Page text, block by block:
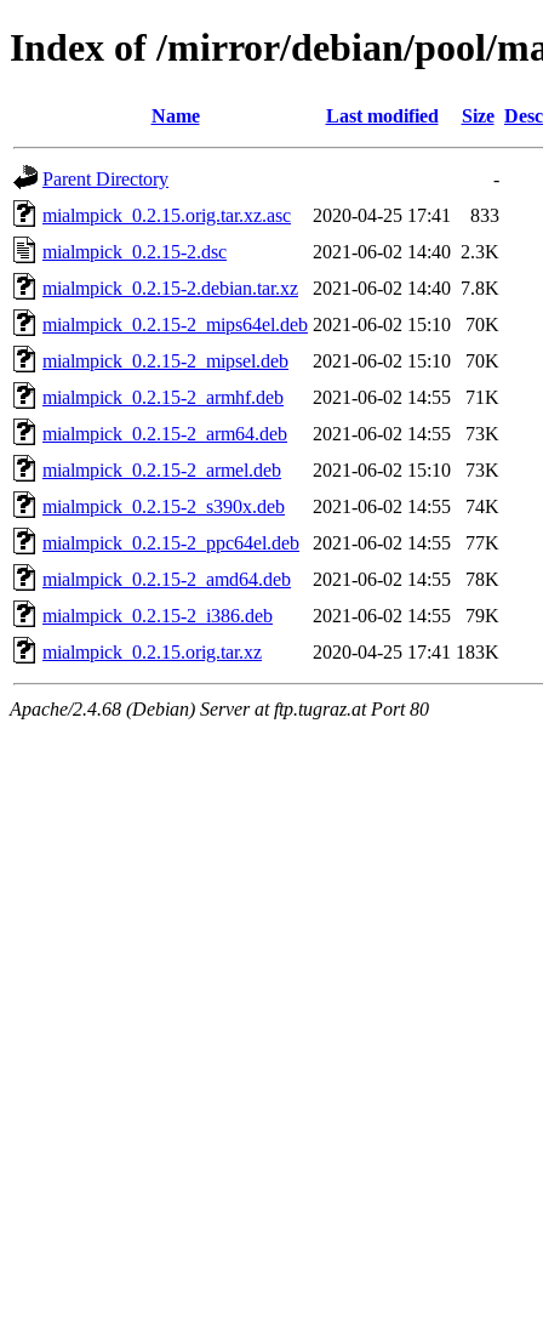
Index of /mirror/debian/pool/
Name Last modified Size
Parent Directory
-
mialmpick_0.2.15.orig.tar.xz.asc
2020-04-25 17:41
833
mialmpick_0.2.15-2.dsc
2021-06-02 14:40 2.3K
mialmpick_0.2.15-2.debian.tar.xz
2021-06-02 14:40 7.8K
mialmpick_0.2.15-2_mips64el.deb 2021-06-02 15:10
70K
mialmpick_0.2.15-2_mipsel.deb
2021-06-02 15:10
70K
mialmpick_0.2.15-2_armhf.deb
2021-06-02 14:55
71K
mialmpick_0.2.15-2_arm64.deb
2021-06-02 14:55
73K
mialmpick_0.2.15-2_armel.deb
2021-06-02 15:10
73K
mialmpick_0.2.15-2_s390x.deb
2021-06-02 14:55
74K
mialmpick_0.2.15-2_ppc64el.deb
2021-06-02 14:55
77K
mialmpick_0.2.15-2_amd64.deb
2021-06-02 14:55
78K
mialmpick_0.2.15-2_i386.deb
2021-06-02 14:55
79K
mialmpick_0.2.15.orig.tar.xz
2020-04-25 17:41 183K
Apache/2.4.68 (Debian) Server at ftp.tugraz.at Port 80